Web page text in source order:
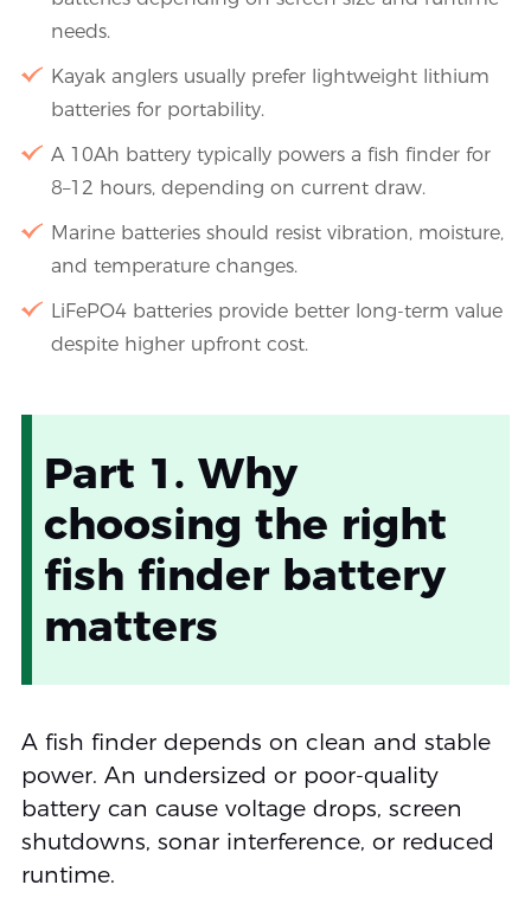
needs.
Kayak anglers usually prefer lightweight lithium
batteries for portability.
A 10Ah battery typically powers a fish finder for
8–12 hours, depending on current draw.
Marine batteries should resist vibration, moisture,
and temperature changes.
LiFePO4 batteries provide better long-term value
despite higher upfront cost.
Part 1. Why
choosing the right
fish finder battery
matters
A fish finder depends on clean and stable
power. An undersized or poor-quality
battery can cause voltage drops, screen
shutdowns, sonar interference, or reduced
runtime.